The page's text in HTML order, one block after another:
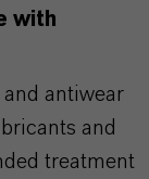
with
antiwear
and
treatment